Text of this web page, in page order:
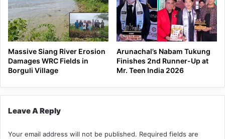
Massive Siang River Erosion
Damages WRC Fields in
Borguli Village
Arunachal’s Nabam Tukung
Finishes 2nd Runner-Up at
Mr. Teen India 2026
Leave A Reply
Your email address will not be published. Required fields are